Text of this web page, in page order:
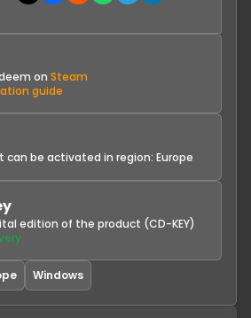
on Steam
guide
can be activated in region: Europe
edition of the product (CD-KEY)
Windows